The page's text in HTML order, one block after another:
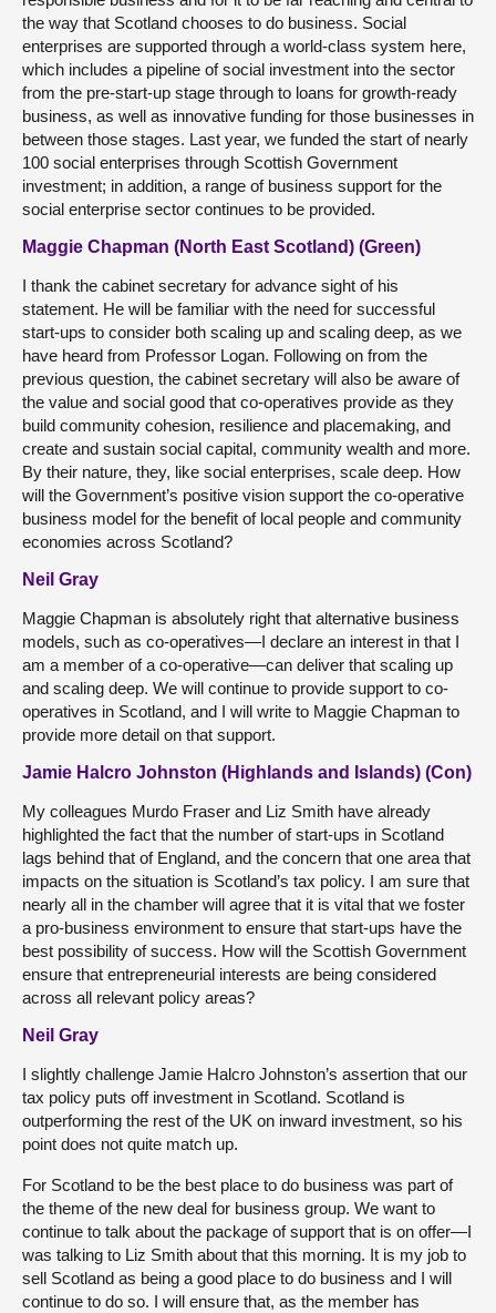
the way that Scotland chooses to do business. Social
enterprises are supported through a world-class system here,
which includes a pipeline of social investment into the sector
from the pre-start-up stage through to loans for growth-ready
business, as well as innovative funding for those businesses in
between those stages. Last year, we funded the start of nearly
100 social enterprises through Scottish Government
investment; in addition, a range of business support for the
social enterprise sector continues to be provided.
Maggie Chapman (North East Scotland) (Green)
I thank the cabinet secretary for advance sight of his
statement. He will be familiar with the need for successful
start-ups to consider both scaling up and scaling deep, as we
have heard from Professor Logan. Following on from the
previous question, the cabinet secretary will also be aware of
the value and social good that co-operatives provide as they
build community cohesion, resilience and placemaking, and
create and sustain social capital, community wealth and more.
By their nature, they, like social enterprises, scale deep. How
will the Government’s positive vision support the co-operative
business model for the benefit of local people and community
economies across Scotland?
Neil Gray
Maggie Chapman is absolutely right that alternative business
models, such as co-operatives—I declare an interest in that I
am a member of a co-operative—can deliver that scaling up
and scaling deep. We will continue to provide support to co-
operatives in Scotland, and I will write to Maggie Chapman to
provide more detail on that support.
Jamie Halcro Johnston (Highlands and Islands) (Con)
My colleagues Murdo Fraser and Liz Smith have already
highlighted the fact that the number of start-ups in Scotland
lags behind that of England, and the concern that one area that
impacts on the situation is Scotland’s tax policy. I am sure that
nearly all in the chamber will agree that it is vital that we foster
a pro-business environment to ensure that start-ups have the
best possibility of success. How will the Scottish Government
ensure that entrepreneurial interests are being considered
across all relevant policy areas?
Neil Gray
I slightly challenge Jamie Halcro Johnston’s assertion that our
tax policy puts off investment in Scotland. Scotland is
outperforming the rest of the UK on inward investment, so his
point does not quite match up.
For Scotland to be the best place to do business was part of
the theme of the new deal for business group. We want to
continue to talk about the package of support that is on offer—I
was talking to Liz Smith about that this morning. It is my job to
sell Scotland as being a good place to do business and I will
continue to do so. I will ensure that, as the member has